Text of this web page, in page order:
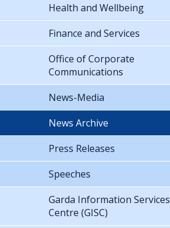
Health and Wellbeing
Finance and Services
Office of Corporate
Communications
News-Media
News Archive
Press Releases
Speeches
Garda Information Services
Centre (GISC)